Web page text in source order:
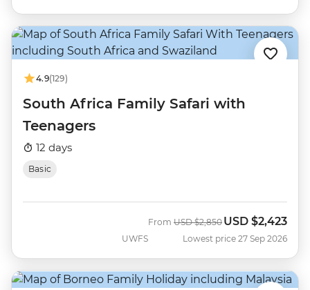
4.9(129)
South Africa Family Safari with
Teenagers
12 days
Basic
UWFS
From Was
USD $2,850 Now
USD $2,423
Lowest price 27 Sep 2026